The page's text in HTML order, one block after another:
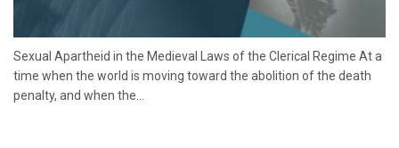
Sexual Apartheid in the Medieval Laws of the Clerical Regime At a
time when the world is moving toward the abolition of the death
penalty, and when the...